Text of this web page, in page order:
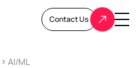
Contact Us
AI/ML